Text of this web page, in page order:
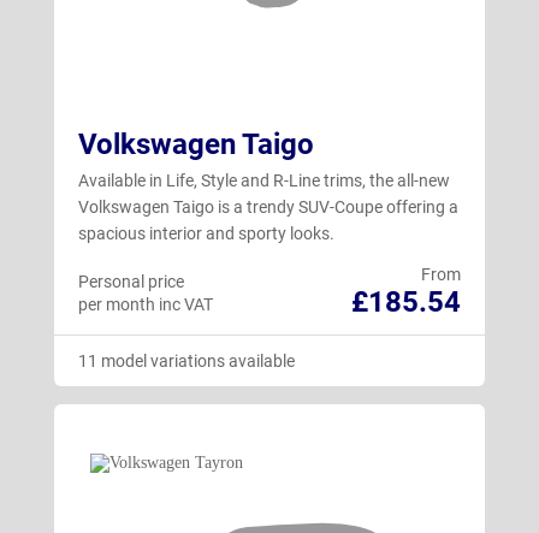
Volkswagen Taigo
Available in Life, Style and R-Line trims, the all-new
Volkswagen Taigo is a trendy SUV-Coupe offering a
spacious interior and sporty looks.
From
£185.54
Personal price
per month inc VAT
11 model variations available